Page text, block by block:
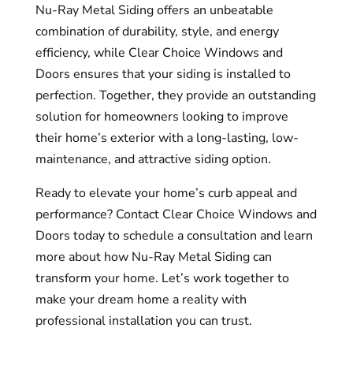
Nu-Ray Metal Siding offers an unbeatable
combination of durability, style, and energy
efficiency, while Clear Choice Windows and
Doors ensures that your siding is installed to
perfection. Together, they provide an outstanding
solution for homeowners looking to improve
their home’s exterior with a long-lasting, low-
maintenance, and attractive siding option.
Ready to elevate your home’s curb appeal and
performance? Contact Clear Choice Windows and
Doors today to schedule a consultation and learn
more about how Nu-Ray Metal Siding can
transform your home. Let’s work together to
make your dream home a reality with
professional installation you can trust.